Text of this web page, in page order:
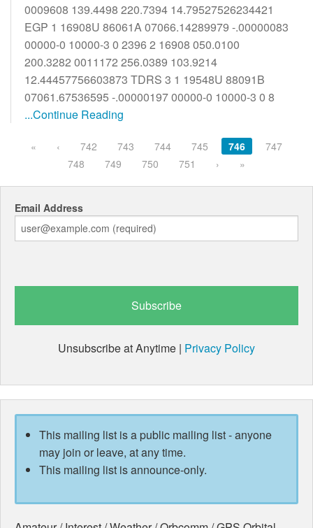
0009608 139.4498 220.7394 14.79527526234421
EGP 1 16908U 86061A 07066.14289979 -.00000083
00000-0 10000-3 0 2396 2 16908 050.0100
200.3282 0011172 256.0389 103.9214
12.44457756603873 TDRS 3 1 19548U 88091B
07061.67536595 -.00000197 00000-0 10000-3 0 8
...Continue Reading
« ‹ 742 743 744 745 746
747
748
749 750 751 › »
Email Address
Unsubscribe at Anytime | Privacy Policy
This mailing list is a public mailing list - anyone
may join or leave, at any time.
This mailing list is announce-only.